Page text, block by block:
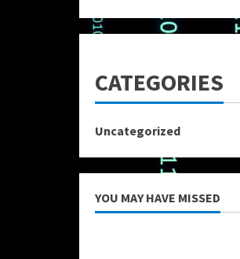
CATEGORIES
Uncategorized
YOU MAY HAVE MISSED